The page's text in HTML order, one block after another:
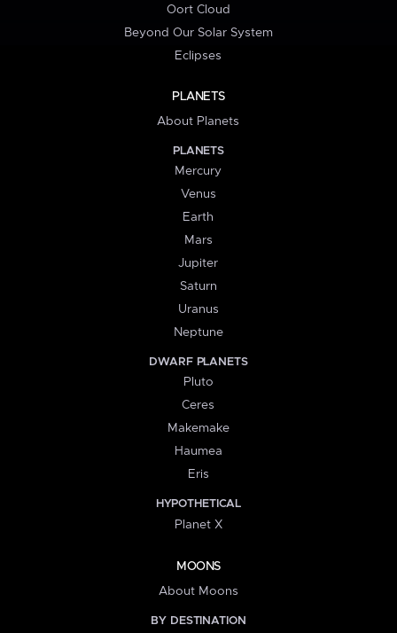
Oort Cloud
Beyond Our Solar System
Eclipses
PLANETS
About Planets
PLANETS
Mercury
Venus
Earth
Mars
Jupiter
Saturn
Uranus
Neptune
DWARF PLANETS
Pluto
Ceres
Makemake
Haumea
Eris
HYPOTHETICAL
Planet X
MOONS
About Moons
BY DESTINATION